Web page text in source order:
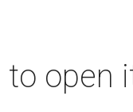
open